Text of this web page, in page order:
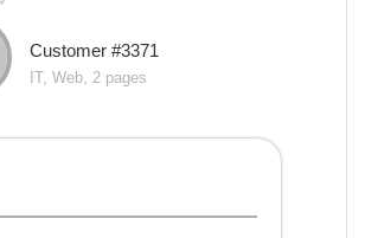
Customer #3371
IT, Web, 2 pages